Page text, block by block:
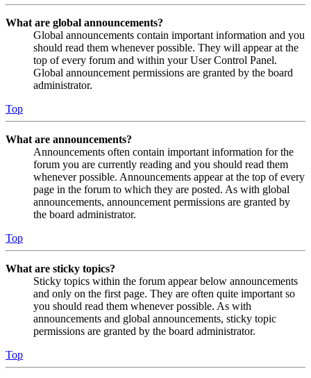
What are global announcements?
Global announcements contain important information and you
should read them whenever possible. They will appear at the
top of every forum and within your User Control Panel.
Global announcement permissions are granted by the board
administrator.
Top
What are announcements?
Announcements often contain important information for the
forum you are currently reading and you should read them
whenever possible. Announcements appear at the top of every
page in the forum to which they are posted. As with global
announcements, announcement permissions are granted by
the board administrator.
Top
What are sticky topics?
Sticky topics within the forum appear below announcements
and only on the first page. They are often quite important so
you should read them whenever possible. As with
announcements and global announcements, sticky topic
permissions are granted by the board administrator.
Top